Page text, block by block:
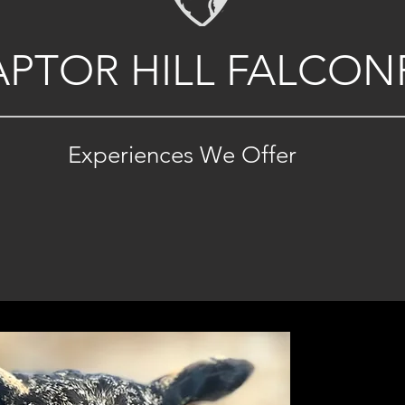
HILL
Experiences We Offer